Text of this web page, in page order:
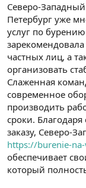
Северо-
Петербург уже
услуг по
частных лиц, а
организовать
Слаженная
современное
производить
сроки.
заказу, Северо-
https://burenie-
обеспечивает
который